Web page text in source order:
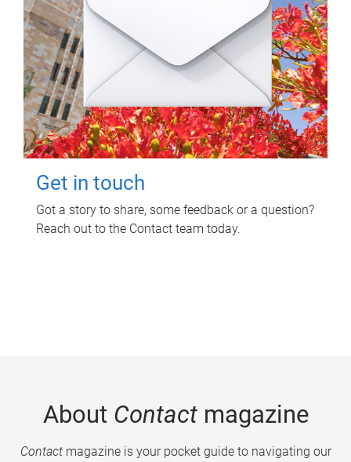
Get in touch
Got a story to share, some feedback or a question?
Reach out to the Contact team today.
About Contactmagazine
Contactmagazine is your pocket guide to navigating our